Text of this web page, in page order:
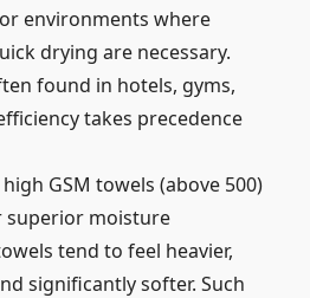
environments where
drying are necessary.
found in hotels, gyms,
takes precedence
GSM towels (above 500)
moisture
tend to feel heavier,
significantly softer. Such